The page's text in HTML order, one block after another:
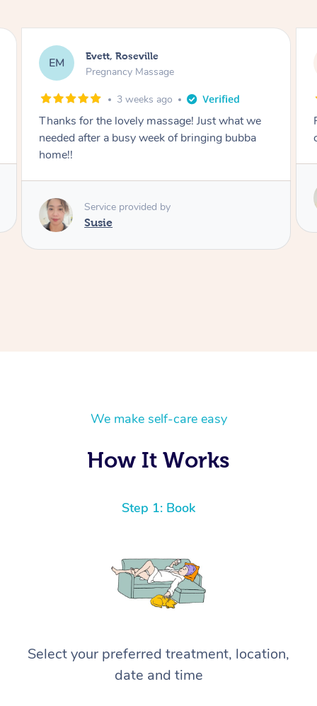
KL Katherine, Pymble
Pregnancy Massage
1 month ago
Postnatal massage was wonderful- a
combination of remedial and relaxation.
Susie
We make self-care easy
How It Works
Step 1: Book
Select your preferred treatment, location,
date and time